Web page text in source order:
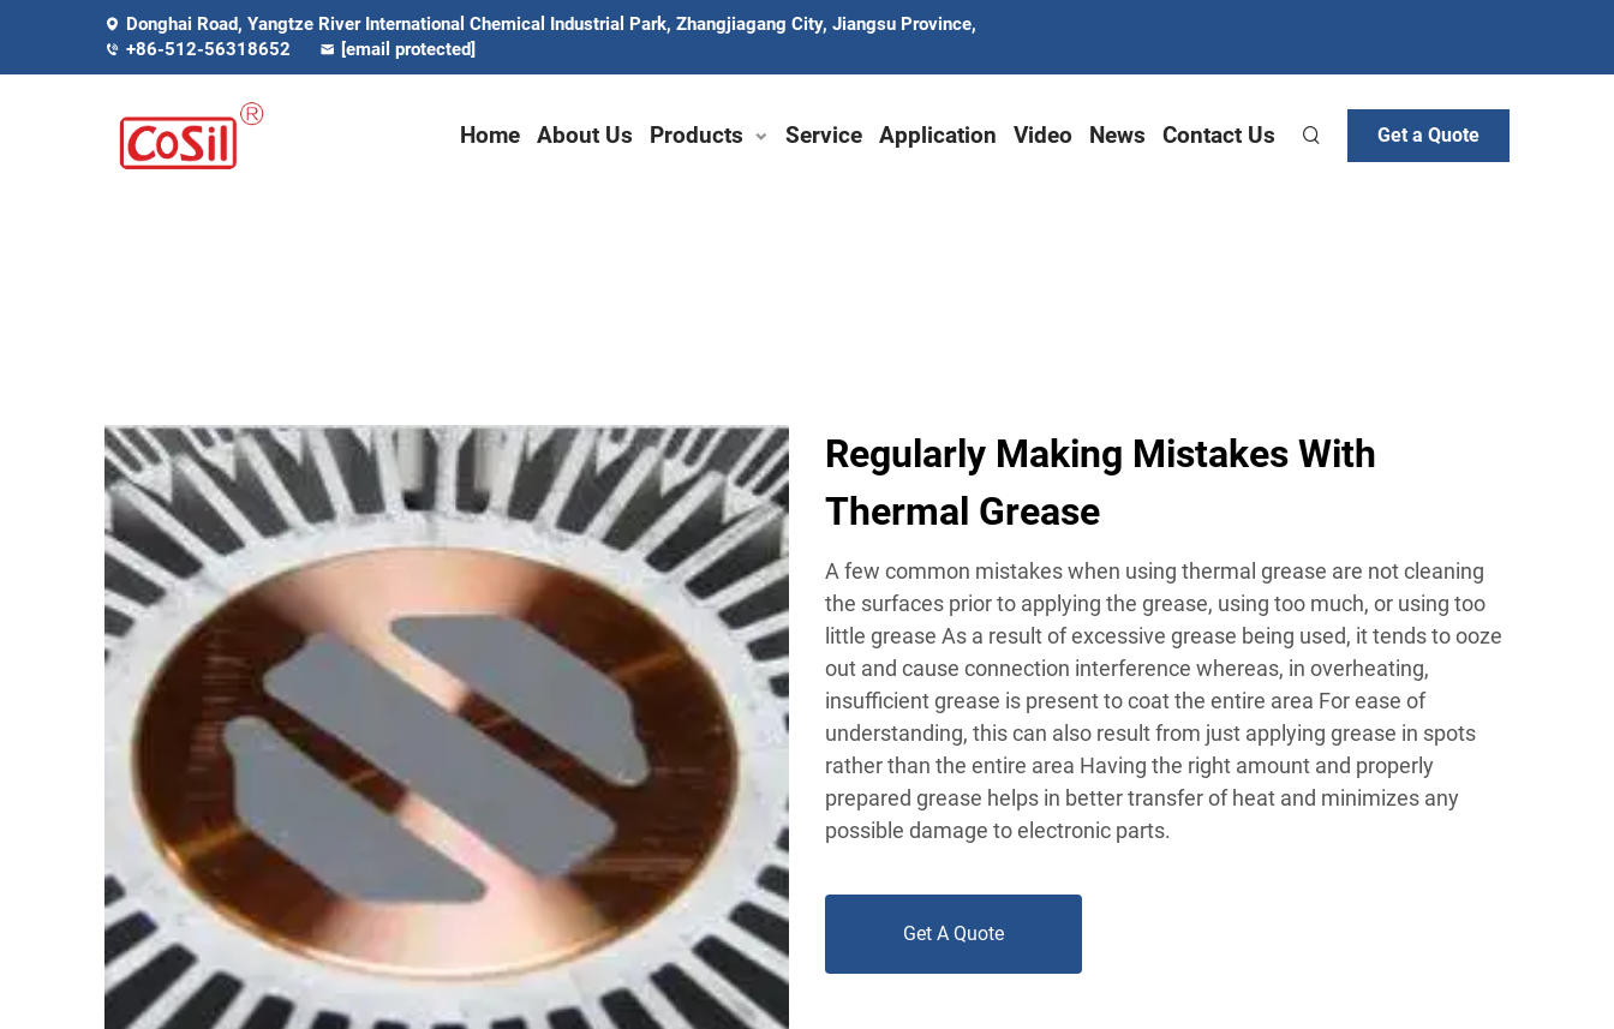
Donghai Road, Yangtze River International Chemical Industrial Park, Zhangjiagang City, Jiangsu Province,
+86-512-56318652
[email protected]
Home About Us Products Service Application Video News Contact Us Get a Quote
Regularly Making Mistakes With
Thermal Grease
A few common mistakes when using thermal grease are not cleaning
the surfaces prior to applying the grease, using too much, or using too
little grease As a result of excessive grease being used, it tends to ooze
out and cause connection interference whereas, in overheating,
insufficient grease is present to coat the entire area For ease of
understanding, this can also result from just applying grease in spots
rather than the entire area Having the right amount and properly
prepared grease helps in better transfer of heat and minimizes any
possible damage to electronic parts.
Get A Quote